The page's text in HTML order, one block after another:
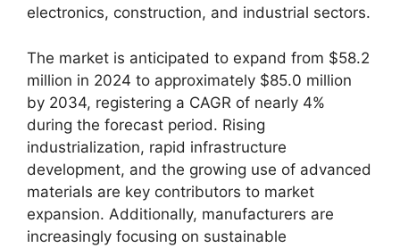
electronics, construction, and industrial sectors.
The market is anticipated to expand from $58.2
million in 2024 to approximately $85.0 million
by 2034, registering a CAGR of nearly 4%
during the forecast period. Rising
industrialization, rapid infrastructure
development, and the growing use of advanced
materials are key contributors to market
expansion. Additionally, manufacturers are
increasingly focusing on sustainable